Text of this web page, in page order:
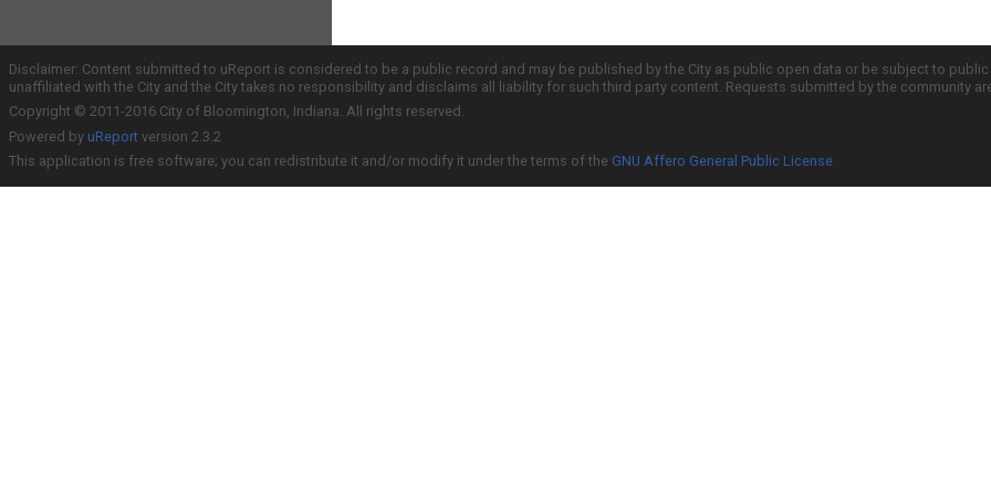
Disclaimer: Content submitted to uReport is considered to be a public record and may be published by the City as public open data or be subject to
unaffiliated with the City and the City takes no responsibility and disclaims all liability for such third party content. Requests submitted by the community
Copyright © 2011-2016 City of Bloomington, Indiana. All rights reserved.
Powered by uReport version 2.3.2
This application is free software; you can redistribute it and/or modify it under the terms of the GNU Affero General Public License